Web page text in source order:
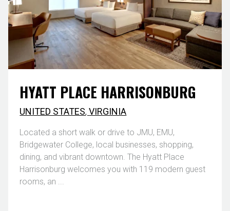
HYATT PLACE HARRISONBURG
UNITED STATES,VIRGINIA
Located a short walk or drive to JMU, EMU,
Bridgewater College, local businesses, shopping,
dining, and vibrant downtown. The Hyatt Place
Harrisonburg welcomes you with 119 modern guest
rooms, an ...